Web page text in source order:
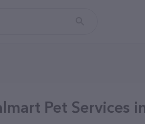
Pet Services